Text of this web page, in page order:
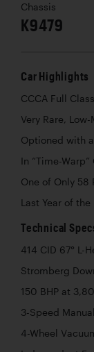
Chassis
K9479
Car Highlights
CCCA Full
Very Rare,
Optioned with
In “Time-
One of Only 58
Last Year of
Technical
414 CID 67° L-
Stromberg
150 BHP at
3-Speed
4-Wheel